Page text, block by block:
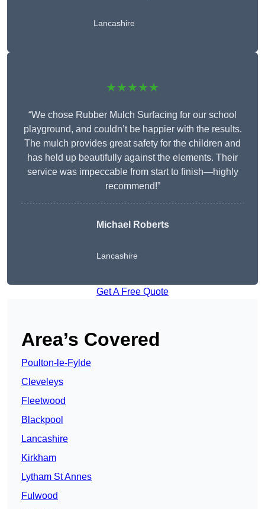
Lancashire
★★★★★
“We chose Rubber Mulch Surfacing for our school
playground, and couldn’t be happier with the results.
The mulch provides great safety for the children and
has held up beautifully against the elements. Their
service was impeccable from start to finish—highly
recommend!”
Michael Roberts
Lancashire
Get A Free Quote
Area’s Covered
Poulton-le-Fylde
Cleveleys
Fleetwood
Blackpool
Lancashire
Kirkham
Lytham St Annes
Fulwood